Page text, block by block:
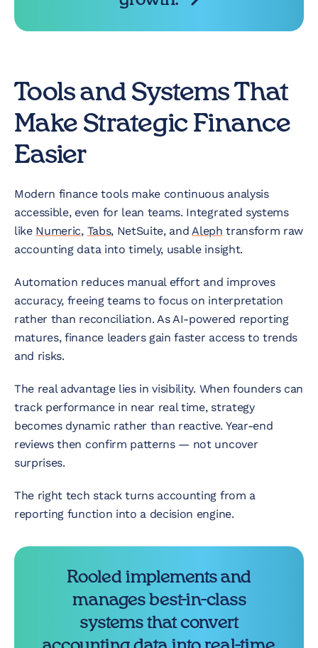
Tools and Systems That
Make Strategic Finance
Easier
Modern finance tools make continuous analysis
accessible, even for lean teams. Integrated systems
like Numeric, Tabs, NetSuite, and Aleph transform raw
accounting data into timely, usable insight.
Automation reduces manual effort and improves
accuracy, freeing teams to focus on interpretation
rather than reconciliation. As AI-powered reporting
matures, finance leaders gain faster access to trends
and risks.
The real advantage lies in visibility. When founders can
track performance in near real time, strategy
becomes dynamic rather than reactive. Year-end
reviews then confirm patterns — not uncover
surprises.
The right tech stack turns accounting from a
reporting function into a decision engine.
Rooled implements and
manages best-in-class
systems that convert